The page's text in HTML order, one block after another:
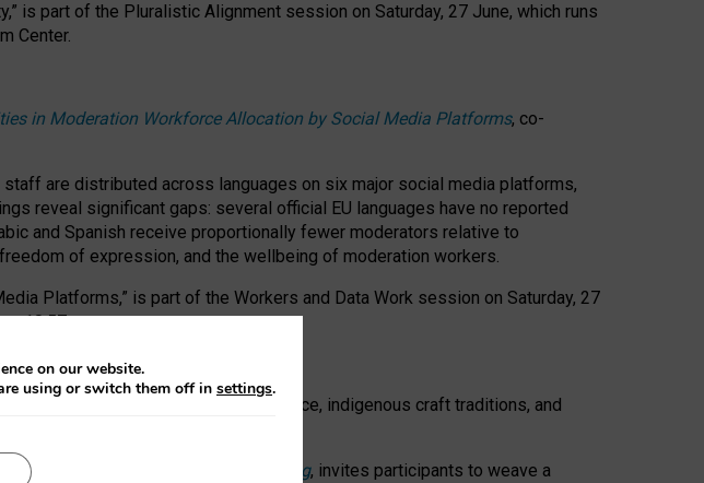
is part of the Pluralistic Alignment session on Saturday, 27 June, which runs
Center.
in Moderation Workforce Allocation by Social Media Platforms, co-
are distributed across languages on six major social media platforms,
reveal significant gaps: several official EU languages have no reported
and Spanish receive proportionally fewer moderators relative to
of expression, and the wellbeing of moderation workers.
Platforms,” is part of the Workers and Data Work session on Saturday, 27
10:57am.
together themes of feminist resistance, indigenous craft traditions, and
through hands-on cable weaving, invites participants to weave a
on our website.
using or switch them off in settings.